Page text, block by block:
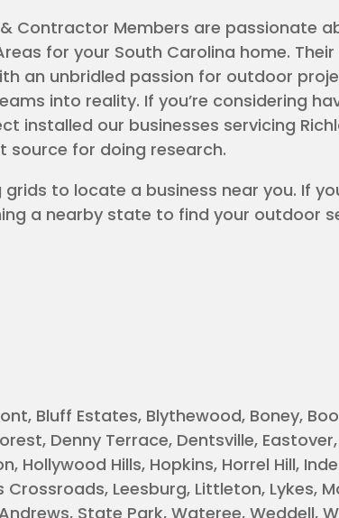
Contractor Members are passionate
for your South Carolina home.
an unbridled passion for outdoor
into reality. If you’re considering
installed our businesses servicing
source for doing research.
to locate a business near you. If
a nearby state to find your outdoor
Bluff Estates, Blythewood, Boney,
Denny Terrace, Dentsville,
Hollywood Hills, Hopkins, Horrel Hill,
Crossroads, Leesburg, Littleton, Lykes,
State Park, Wateree, Weddell,